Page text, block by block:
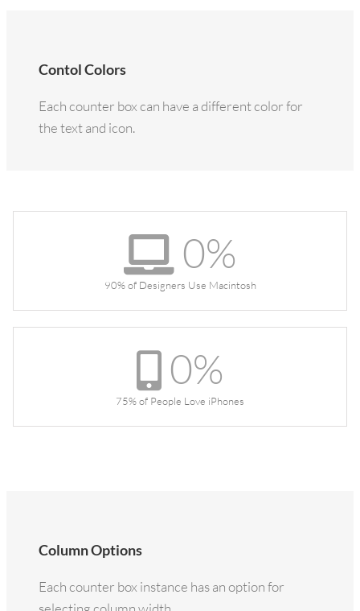
Contol Colors
Each counter box can have a different color for
the text and icon.
0%
90% of Designers Use Macintosh
0%
75% of People Love iPhones
Column Options
Each counter box instance has an option for